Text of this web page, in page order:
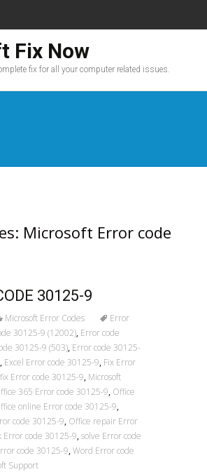
Fix Now
fix for all your computer related issues.
Microsoft Error code
30125-9
Microsoft Error Codes
Error
30125-9 (12002), Error code
30125-9 (503), Error code 30125-
, Excel Error code 30125-9, Fix Error
Error code 30125-9, Microsoft
365 Error code 30125-9, Office
online Error code 30125-9,
code 30125-9, Office repair Error
Error code 30125-9,solve Error code
code 30125-9,Word Error code
Support